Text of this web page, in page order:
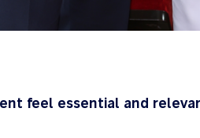
feel essential and